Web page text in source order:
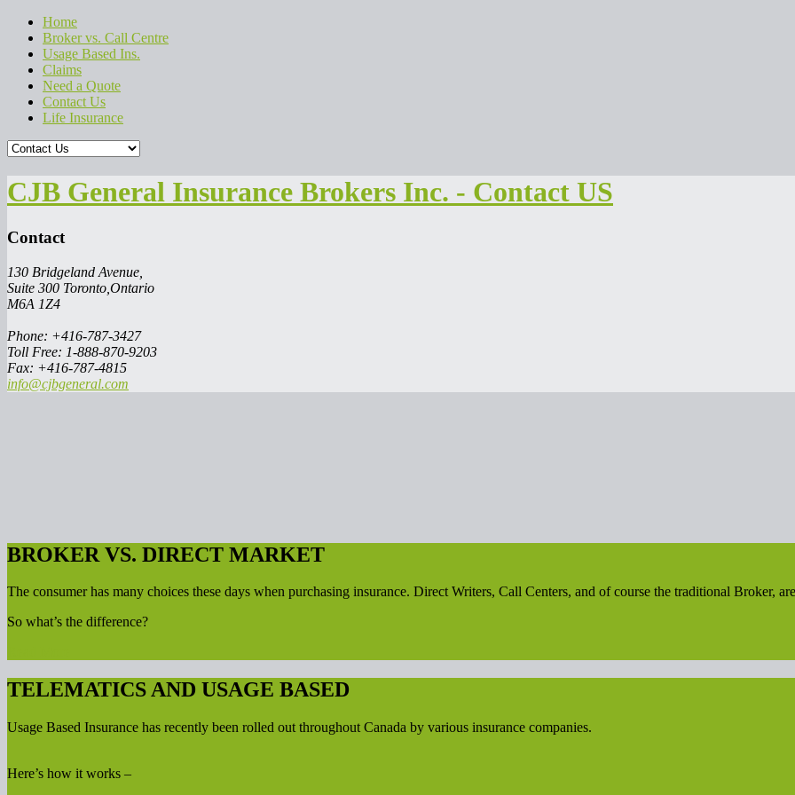
Home
Broker vs. Call Centre
Usage Based Ins.
Claims
Need a Quote
Contact Us
Life Insurance
CJB General Insurance Brokers Inc. - Contact US
Contact
130 Bridgeland Avenue,
Suite 300 Toronto,Ontario
M6A 1Z4
Phone: +416-787-3427
Toll Free: 1-888-870-9203
Fax: +416-787-4815
info@cjbgeneral.com
BROKER VS. DIRECT MARKET
The consumer has many choices these days when purchasing insurance. Direct Writers, Call Centers, and of course the traditional Broker,
So what’s the difference?
TELEMATICS AND USAGE BASED
Usage Based Insurance has recently been rolled out throughout Canada by various insurance companies.
Here’s how it works –